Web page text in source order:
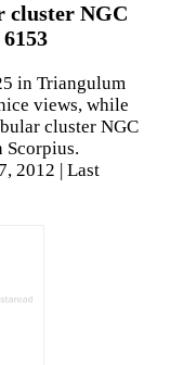
cluster NGC
in Triangulum
views, while
cluster NGC
Scorpius.
2012
| Last